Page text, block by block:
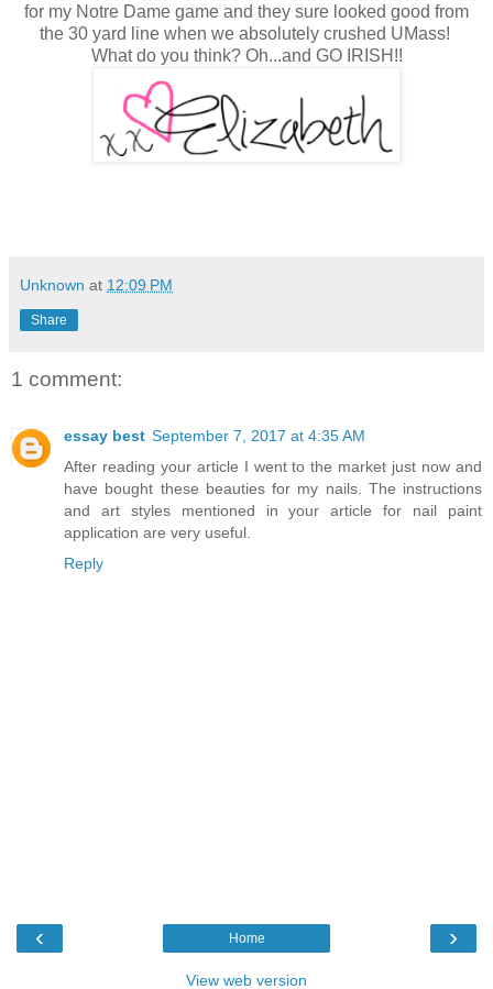
for my Notre Dame game and they sure looked good from
the 30 yard line when we absolutely crushed UMass!
What do you think? Oh...and GO IRISH!!
Unknown at 12:09 PM
Share
1 comment:
essay best September 7, 2017 at 4:35 AM
After reading your article I went to the market just now and
have bought these beauties for my nails. The instructions
and art styles mentioned in your article for nail paint
application are very useful.
Reply
‹ ›
Home
View web version